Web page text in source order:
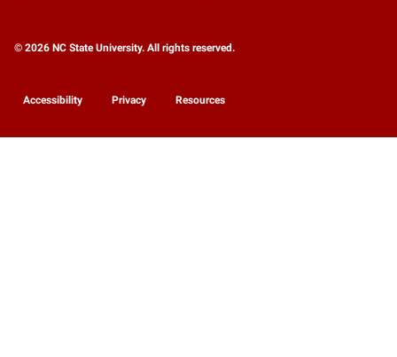
© 2026 NC State University. All rights reserved.
Accessibility Privacy Resources